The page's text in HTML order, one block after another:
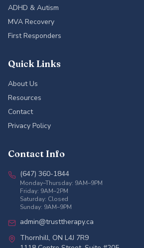
ADHD & Autism
MVA Recovery
First Responders
Quick Links
About Us
Resources
Contact
Privacy Policy
Contact Info
(647) 360-1844
Monday–Thursday: 9AM–9PM
Friday: 9AM–2PM
Saturday: Closed
Sunday: 9AM–9PM
admin@trusttherapy.ca
Thornhill, ON L4J 7R9